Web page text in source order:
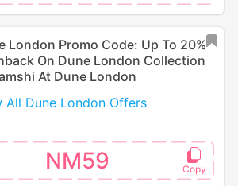
London Promo Code: Up To 20%
On Dune London Collection
At Dune London
All Dune London Offers
NM59